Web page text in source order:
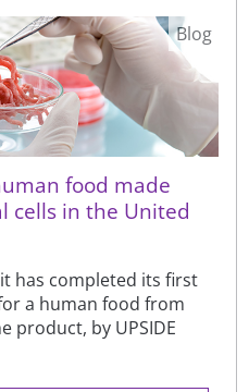
food made
cells in the United
has completed its first
a human food from
product, by UPSIDE
Blog